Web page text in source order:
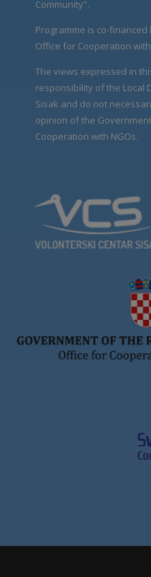
Community".
Programme is co-
Office for Cooperation with
The views expressed in
responsibility of the Local
Sisak and do not
opinion of the
Cooperation with NGOs.